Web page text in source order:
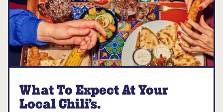
What To Expect At Your
Local Chili’s.